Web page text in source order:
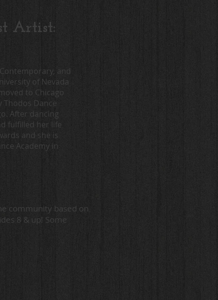
Artist:
and
of Nevada
to Chicago
Dance
After dancing
fulfilled her life
and she is
Academy in
community based on
8 & up! Some